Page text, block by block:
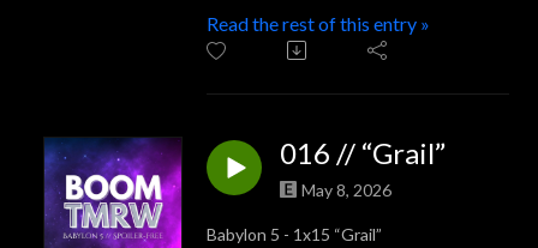
Read the rest of this entry »
016 // “Grail”
May 8, 2026
Babylon 5 - 1x15 “Grail”